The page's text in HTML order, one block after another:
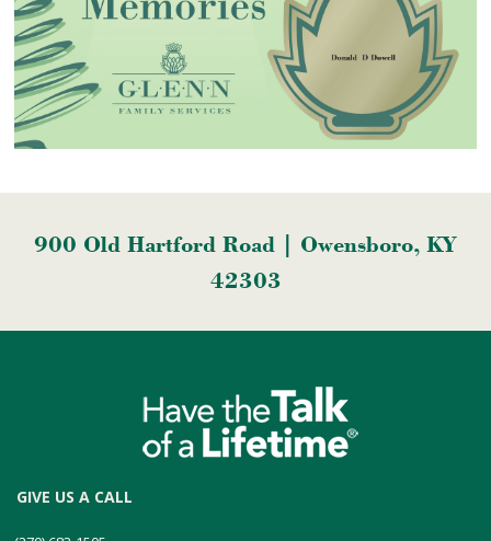
900 Old Hartford Road | Owensboro, KY
42303
GIVE US A CALL